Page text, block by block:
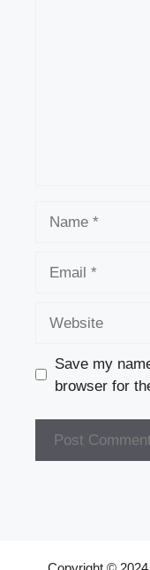
Save my
browser for